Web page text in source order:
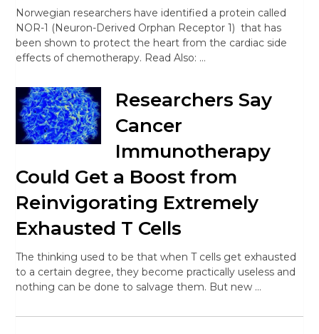
Norwegian researchers have identified a protein called
NOR-1 (Neuron-Derived Orphan Receptor 1) that has
been shown to protect the heart from the cardiac side
effects of chemotherapy. Read Also: …
Researchers Say
Cancer
Immunotherapy
Could Get a Boost from
Reinvigorating Extremely
Exhausted T Cells
The thinking used to be that when T cells get exhausted
to a certain degree, they become practically useless and
nothing can be done to salvage them. But new …